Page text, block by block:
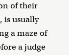
of their
is usually
a maze of
a judge